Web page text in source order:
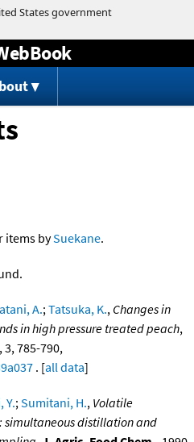
content
items bySuekane.
A.;Tatsuka, K., Changes in
in high pressure treated peach,
3, 785-790,
. [all data]
Y.;Sumitani, H., Volatile
simultaneous distillation and